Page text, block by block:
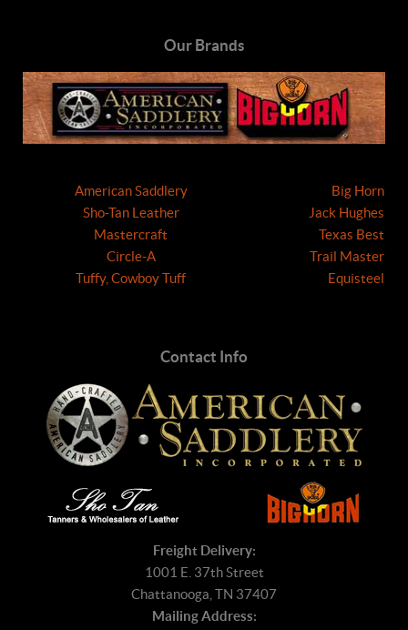
Our Brands
American Saddlery
Sho-Tan Leather
Mastercraft
Circle-A
Tuffy, Cowboy Tuff
Big Horn
Jack Hughes
Texas Best
Trail Master
Equisteel
Contact Info
Freight Delivery:
1001 E. 37th Street
Chattanooga, TN 37407
Mailing Address: